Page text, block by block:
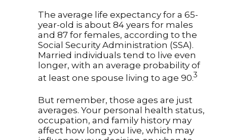
The average life expectancy for a 65-
year-old is about 84 years for males
and 87 for females, according to the
Social Security Administration (SSA).
Married individuals tend to live even
longer, with an average probability of
at least one spouse living to age 90.3
But remember, those ages are just
averages. Your personal health status,
occupation, and family history may
affect how long you live, which may